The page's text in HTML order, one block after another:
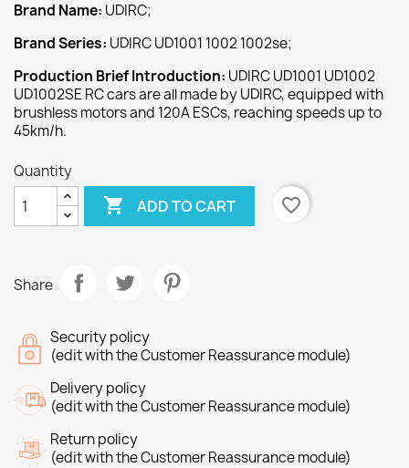
Brand Name: UDIRC;
Brand Series: UDIRC UD1001 1002 1002se;
Production Brief Introduction: UDIRC UD1001 UD1002
UD1002SE RC cars are all made by UDIRC, equipped with
brushless motors and 120A ESCs, reaching speeds up to
45km/h.
Quantity
 ADD TO CART favorite_border
Share
Security policy
(edit with the Customer Reassurance module)
Delivery policy
(edit with the Customer Reassurance module)
Return policy
(edit with the Customer Reassurance module)